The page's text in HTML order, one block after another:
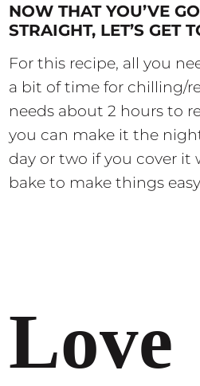
NOW THAT YOU’VE
STRAIGHT, LET’S GET
For this recipe, all you
a bit of time for chilling/
needs about 2 hours to
you can make it the
day or two if you cover it
bake to make things
Love